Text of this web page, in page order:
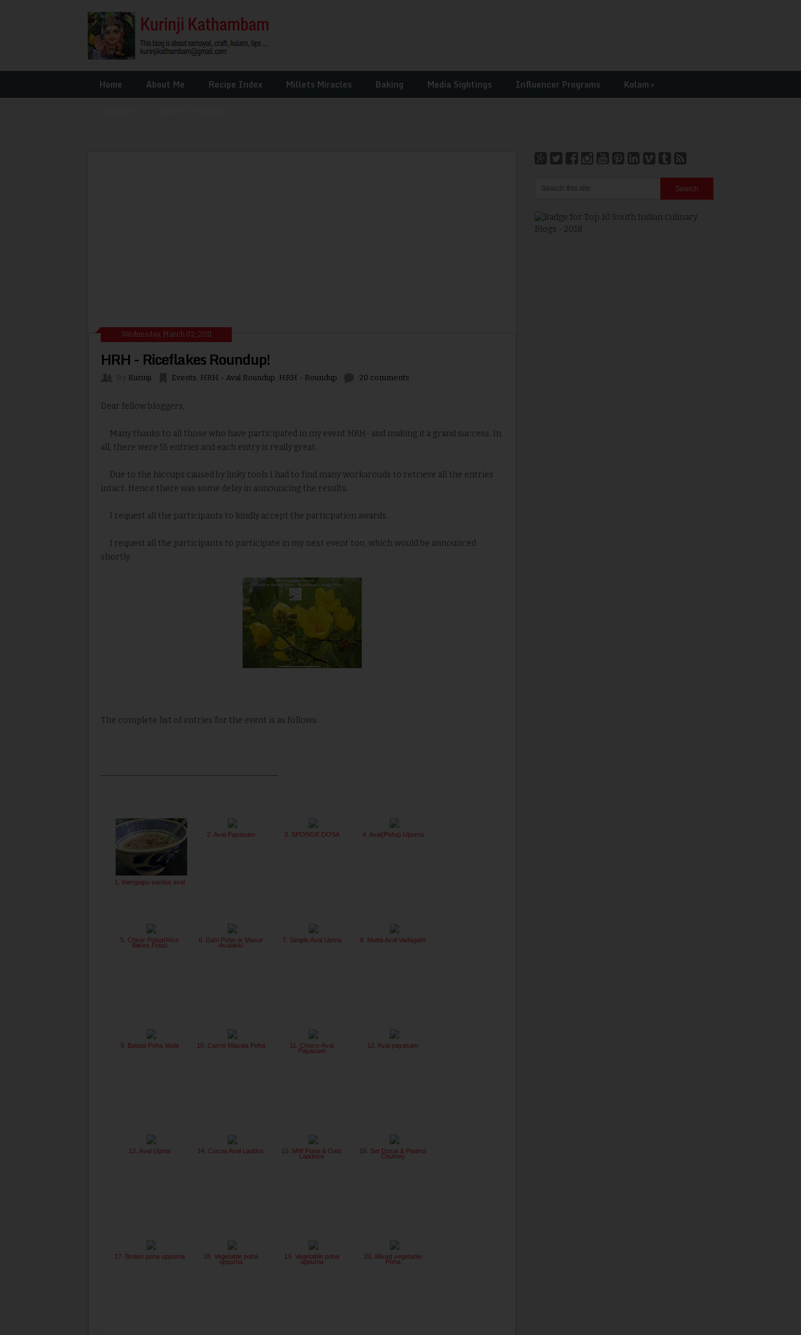
Home About Me Recipe Index Millets Miracles Baking Media Sightings Influencer Programs Kolam»
Wednesday, March 02, 2011
HRH - Riceflakes Roundup!
Kurinji Events HRH - Aval Roundup HRH - Roundup 20 comments
Dear fellow bloggers,
Many thanks to all those who have participated in my event HRH- and making it a grand success. In
all, there were 55 entries and each entry is really great.
Due to the hiccups caused by linky tools I had to find many workarouds to retrieve all the entries
intact. Hence there was some delay in announcing the results.
I request all the participants to kindly accept the particpation awards.
I request all the participants to participate in my next event too, which would be announced
shortly.
The complete list of entries for the event is as follows:
1. thengaipu samba aval
2. Aval Payasam 3. SPONGE DOSA 4. Aval(Poha) Upuma
5. Chirer Polao(Rice
flakes Polao
6. Dahi Pohe or Masur
Avalakki
7. Simple Aval Upma 8. Matta Aval Vadagam
9. Batata Poha Vada 10. Carrot Masala Poha 11. Choco-Aval
Payasam
12. Aval payasam
13. Aval Upma 14. Cocoa Aval Laddus 15. MW Poha & Oats
Laddoos
16. Set Dosai & Peanut
Chutney
17. Brown poha uppuma 18. Vegetable poha
uppuma
19. Vegetable poha
uppuma
20. Mixed vegetable
Poha